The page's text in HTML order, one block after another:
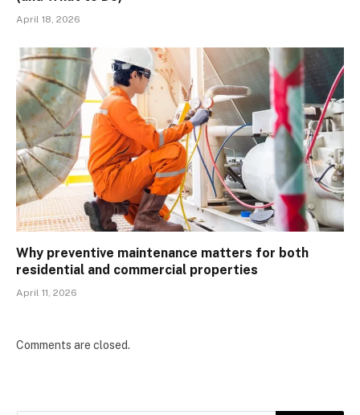
April 18, 2026
Why preventive maintenance matters for both
residential and commercial properties
April 11, 2026
Comments are closed.